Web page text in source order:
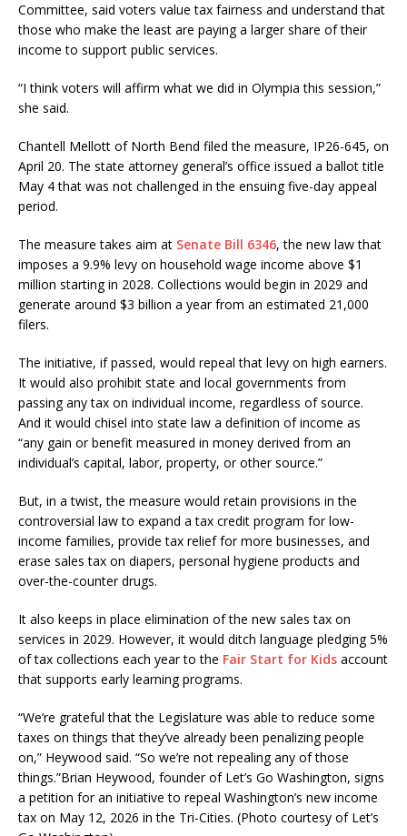
Committee, said voters value tax fairness and understand that
those who make the least are paying a larger share of their
income to support public services.
“I think voters will affirm what we did in Olympia this session,”
she said.
Chantell Mellott of North Bend filed the measure, IP26-645, on
April 20. The state attorney general’s office issued a ballot title
May 4 that was not challenged in the ensuing five-day appeal
period.
The measure takes aim at Senate Bill 6346, the new law that
imposes a 9.9% levy on household wage income above $1
million starting in 2028. Collections would begin in 2029 and
generate around $3 billion a year from an estimated 21,000
filers.
The initiative, if passed, would repeal that levy on high earners.
It would also prohibit state and local governments from
passing any tax on individual income, regardless of source.
And it would chisel into state law a definition of income as
“any gain or benefit measured in money derived from an
individual’s capital, labor, property, or other source.”
But, in a twist, the measure would retain provisions in the
controversial law to expand a tax credit program for low-
income families, provide tax relief for more businesses, and
erase sales tax on diapers, personal hygiene products and
over-the-counter drugs.
It also keeps in place elimination of the new sales tax on
services in 2029. However, it would ditch language pledging 5%
of tax collections each year to the Fair Start for Kids account
that supports early learning programs.
“We’re grateful that the Legislature was able to reduce some
taxes on things that they’ve already been penalizing people
on,” Heywood said. “So we’re not repealing any of those
things.”Brian Heywood, founder of Let’s Go Washington, signs
a petition for an initiative to repeal Washington’s new income
tax on May 12, 2026 in the Tri-Cities. (Photo courtesy of Let’s